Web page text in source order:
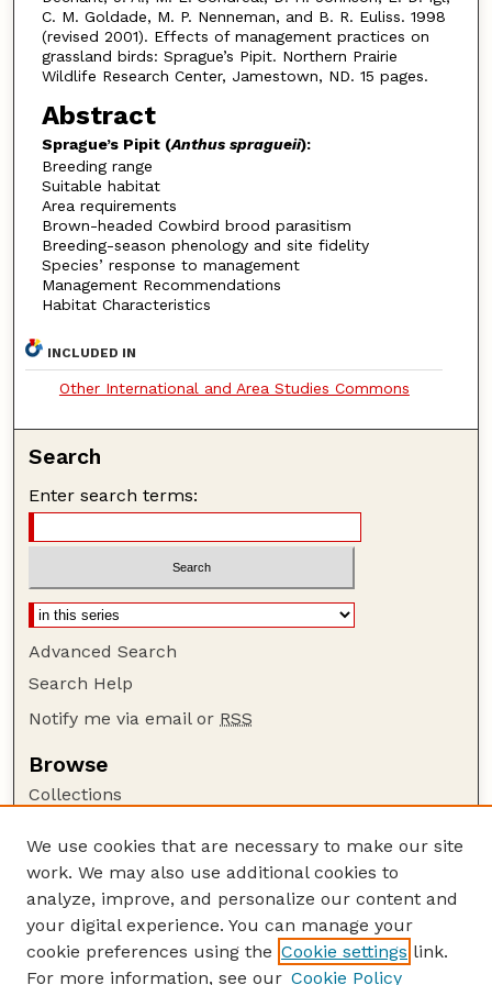
C. M. Goldade, M. P. Nenneman, and B. R. Euliss. 1998
(revised 2001). Effects of management practices on
grassland birds: Sprague’s Pipit. Northern Prairie
Wildlife Research Center, Jamestown, ND. 15 pages.
Abstract
Sprague’s Pipit (Anthus spragueii):
Breeding range
Suitable habitat
Area requirements
Brown-headed Cowbird brood parasitism
Breeding-season phenology and site fidelity
Species’ response to management
Management Recommendations
Habitat Characteristics
INCLUDED IN
Other International and Area Studies Commons
Search
Enter search terms:
Advanced Search
Search Help
Notify me via email or RSS
Browse
Collections
Authors
Author Corner
Author FAQ
Guide to Submitting
We use cookies that are necessary to make our site
work. We may also use additional cookies to
analyze, improve, and personalize our content and
your digital experience. You can manage your
cookie preferences using the Cookie settings link.
For more information, see our Cookie Policy